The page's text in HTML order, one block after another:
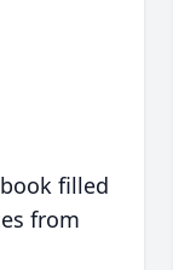
filled
from